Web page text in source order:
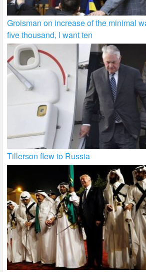
Groisman on increase of the minimal
five thousand, I want ten
Tillerson flew to Russia